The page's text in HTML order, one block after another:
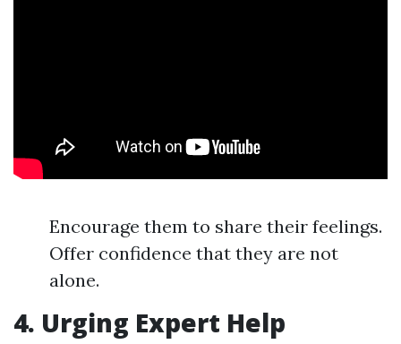
Encourage them to share their feelings.
Offer confidence that they are not
alone.
4. Urging Expert Help